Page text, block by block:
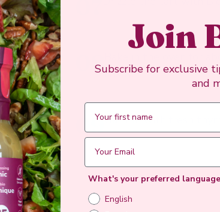
08 Bake in the oven for
crispy.
09Garnish with fresh
Join
Subscribe for exclusive
and
What's your preferred
English